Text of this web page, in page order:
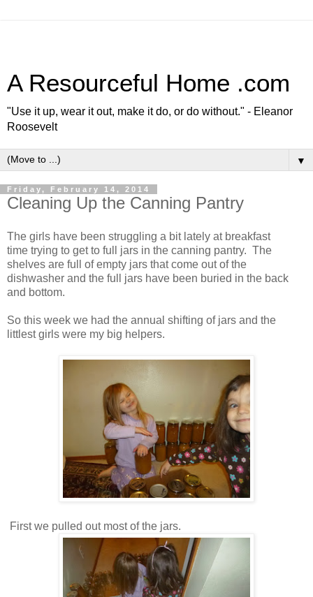
A Resourceful Home .com
"Use it up, wear it out, make it do, or do without." - Eleanor
Roosevelt
▼
Friday, February 14, 2014
Cleaning Up the Canning Pantry
The girls have been struggling a bit lately at breakfast
time trying to get to full jars in the canning pantry. The
shelves are full of empty jars that come out of the
dishwasher and the full jars have been buried in the back
and bottom.
So this week we had the annual shifting of jars and the
littlest girls were my big helpers.
First we pulled out most of the jars.